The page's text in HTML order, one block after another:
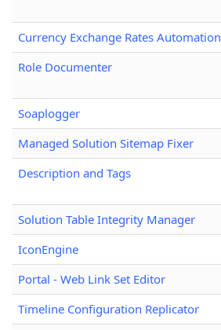
Currency Exchange Rates Automation
Role Documenter
Soaplogger
Managed Solution Sitemap Fixer
Description and Tags
Solution Table Integrity Manager
IconEngine
Portal - Web Link Set Editor
Timeline Configuration Replicator